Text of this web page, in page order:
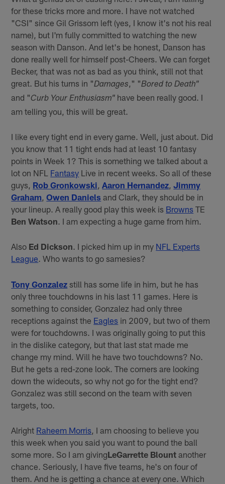
for these tricks more and more. I have not watched
"CSI" since Gil Grissom left (yes, I know it's not his real
name), but I'm fully committed to watching the new
season with Danson. And let's be honest, Danson has
done really well for himself post-Cheers. We can forget
Becker, that was not as bad as you think, still not that
great. But his turns in "Damages ," "Bored to Death"
and "Curb Your Enthusiasm" have been really good. I
am telling you, this will be great.
I like every tight end in every game. Well, just about. Did
you know that 11 tight ends had at least 10 fantasy
points in Week 1? This is something we talked about a
lot on NFL Fantasy Live in recent weeks. So all of these
guys, Rob Gronkowski,Aaron Hernandez,Jimmy
Graham,Owen Daniels and Clark, they should be in
your lineup. A really good play this week is Browns TE
Ben Watson. I am expecting a huge game from him.
Also Ed Dickson. I picked him up in my NFL Experts
League. Who wants to go samesies?
Tony Gonzalez still has some life in him, but he has
only three touchdowns in his last 11 games. Here is
something to consider, Gonzalez had only three
receptions against the Eagles in 2009, but two of them
were for touchdowns. I was originally going to put this
in the dislike category, but that last stat made me
change my mind. Will he have two touchdowns? No.
But he gets a red-zone look. The corners are looking
down the wideouts, so why not go for the tight end?
Gonzalez was still second on the team with seven
targets, too.
Alright Raheem Morris , I am choosing to believe you
this week when you said you want to pound the ball
some more. So I am givingLeGarrette Blount another
chance. Seriously, I have five teams, he's on four of
them. And he is getting a chance at every one. Which